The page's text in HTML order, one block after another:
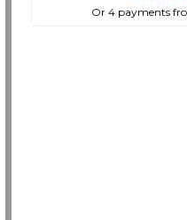
Or 4 payments